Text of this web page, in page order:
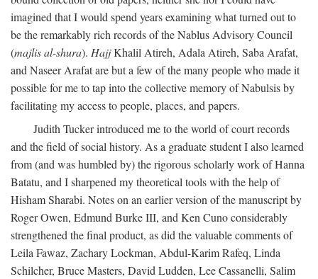
imagined that I would spend years examining what turned out to
be the remarkably rich records of the Nablus Advisory Council
(majlis al-shura). HajjKhalil Atireh, Adala Atireh, Saba Arafat,
and Naseer Arafat are but a few of the many people who made it
possible for me to tap into the collective memory of Nabulsis by
facilitating my access to people, places, and papers.
Judith Tucker introduced me to the world of court records
and the field of social history. As a graduate student I also learned
from (and was humbled by) the rigorous scholarly work of Hanna
Batatu, and I sharpened my theoretical tools with the help of
Hisham Sharabi. Notes on an earlier version of the manuscript by
Roger Owen, Edmund Burke III, and Ken Cuno considerably
strengthened the final product, as did the valuable comments of
Leila Fawaz, Zachary Lockman, Abdul-Karim Rafeq, Linda
Schilcher, Bruce Masters, David Ludden, Lee Cassanelli, Salim